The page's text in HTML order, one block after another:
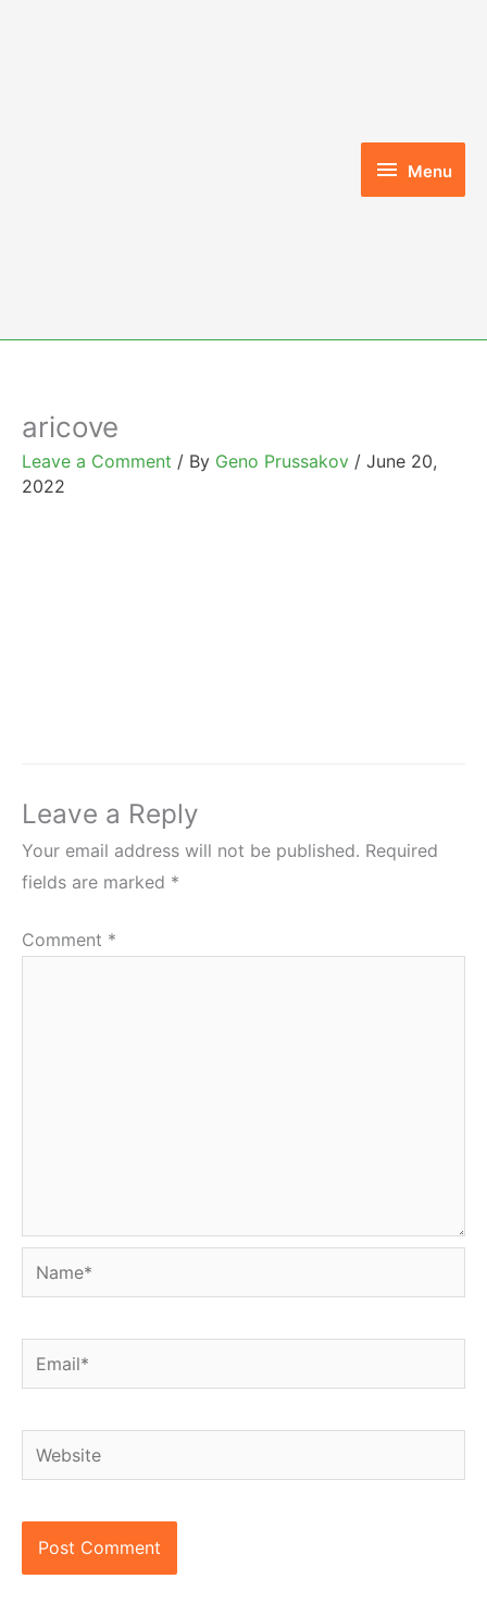
Menu
Menu
aricove
Leave a Comment / By Geno Prussakov / June 20,
2022
Leave a Reply
Your email address will not be published. Required
fields are marked *
Comment *
Name*
Email*
Website